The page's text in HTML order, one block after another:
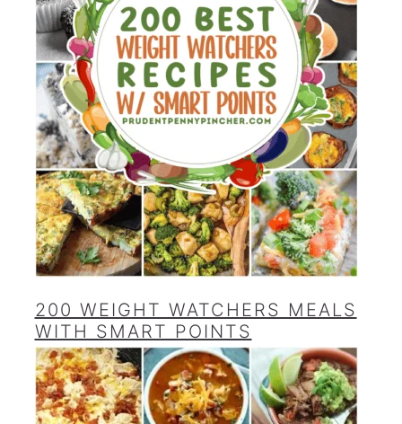
200 WEIGHT WATCHERS MEALS
WITH SMART POINTS